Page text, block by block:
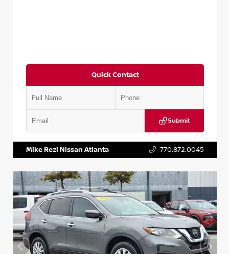
Quick Contact
Submit
Mike Rezi Nissan Atlanta 770.872.0045